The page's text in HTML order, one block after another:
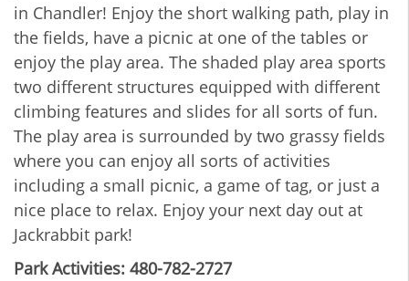
in Chandler! Enjoy the short walking path, play in
the fields, have a picnic at one of the tables or
enjoy the play area. The shaded play area sports
two different structures equipped with different
climbing features and slides for all sorts of fun.
The play area is surrounded by two grassy fields
where you can enjoy all sorts of activities
including a small picnic, a game of tag, or just a
nice place to relax. Enjoy your next day out at
Jackrabbit park!
Park Activities: 480-782-2727